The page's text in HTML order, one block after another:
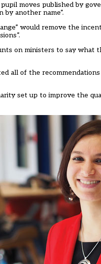
moves published by
another name”.
would remove the
on ministers to say
all of the
set up to improve the